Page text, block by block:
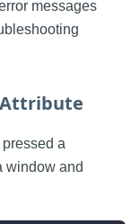
messages
Attribute
a
window and